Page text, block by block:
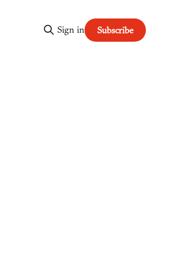
Sign in Subscribe